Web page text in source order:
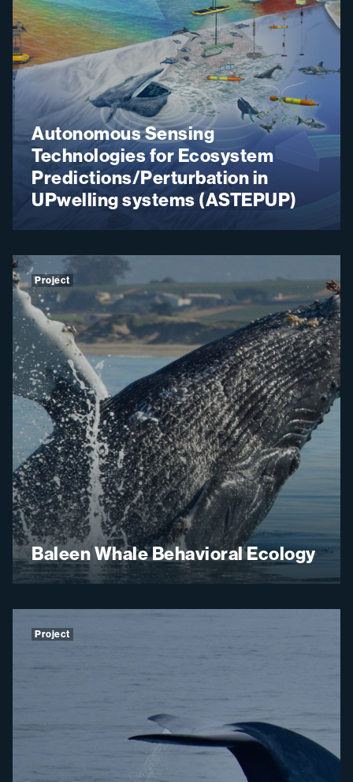
Autonomous Sensing
Technologies for Ecosystem
Predictions/Perturbation in
UPwelling systems (ASTEPUP)
Baleen Whale Behavioral Ecology
Project
Project